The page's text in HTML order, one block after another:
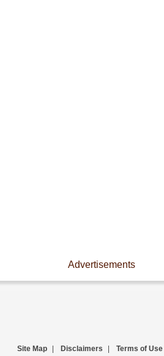
Advertisements
Site Map Disclaimers Terms of Use